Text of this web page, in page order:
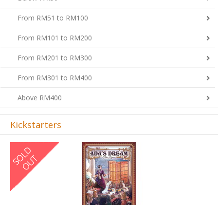
From RM51 to RM100
From RM101 to RM200
From RM201 to RM300
From RM301 to RM400
Above RM400
Kickstarters
Previous